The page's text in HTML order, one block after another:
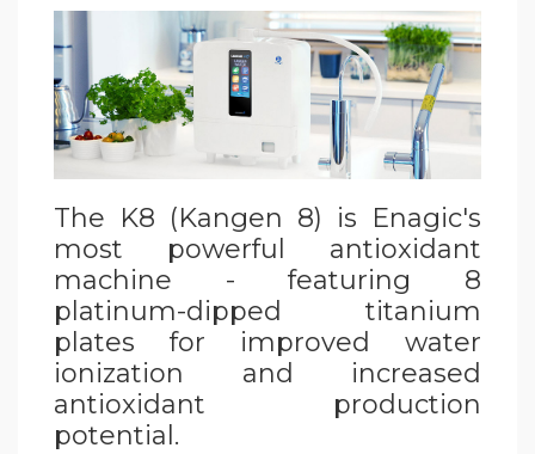
The K8 (Kangen 8) is Enagic's
most powerful antioxidant
machine - featuring 8
platinum-dipped titanium
plates for improved water
ionization and increased
antioxidant production
potential.